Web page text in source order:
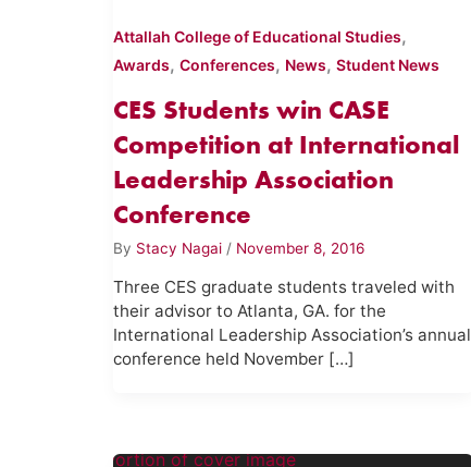
Attallah College of Educational Studies,
Awards,Conferences, News,Student News
CES Students win CASE
Competition at International
Leadership Association
Conference
By Stacy Nagai / November 8, 2016
Three CES graduate students traveled with
their advisor to Atlanta, GA. for the
International Leadership Association’s annual
conference held November […]